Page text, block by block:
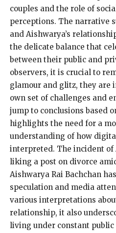
couples and the role of
perceptions. The narrative
and Aishwarya’s
the delicate balance that
between their public and
observers, it is crucial to
glamour and glitz, they
own set of challenges and
jump to conclusions based
highlights the need for a
understanding of how
interpreted. The incident of
liking a post on divorce
Aishwarya Rai Bachchan
speculation and media
various interpretations
relationship, it also
living under constant